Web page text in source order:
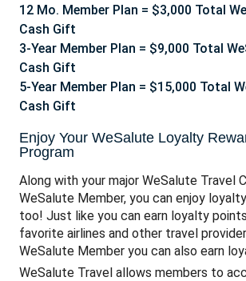
12 Mo. Member Plan = $3,000 Total
Cash Gift
3-Year Member Plan = $9,000 Total
Cash Gift
5-Year Member Plan = $15,000 Total
Cash Gift
Enjoy Your WeSalute Loyalty
Program
Along with your major WeSalute Travel
WeSalute Member, you can enjoy
too! Just like you can earn loyalty
favorite airlines and other travel
WeSalute Member you can also earn
WeSalute Travel allows members to